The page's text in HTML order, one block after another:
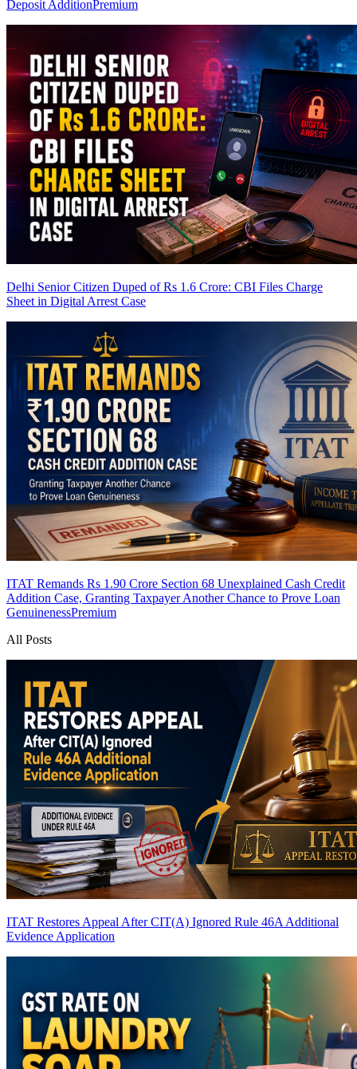
Deposit AdditionPremium
Delhi Senior Citizen Duped of Rs 1.6 Crore: CBI Files Charge
Sheet in Digital Arrest Case
ITAT Remands Rs 1.90 Crore Section 68 Unexplained Cash Credit
Addition Case, Granting Taxpayer Another Chance to Prove Loan
GenuinenessPremium
All Posts
ITAT Restores Appeal After CIT(A) Ignored Rule 46A Additional
Evidence Application